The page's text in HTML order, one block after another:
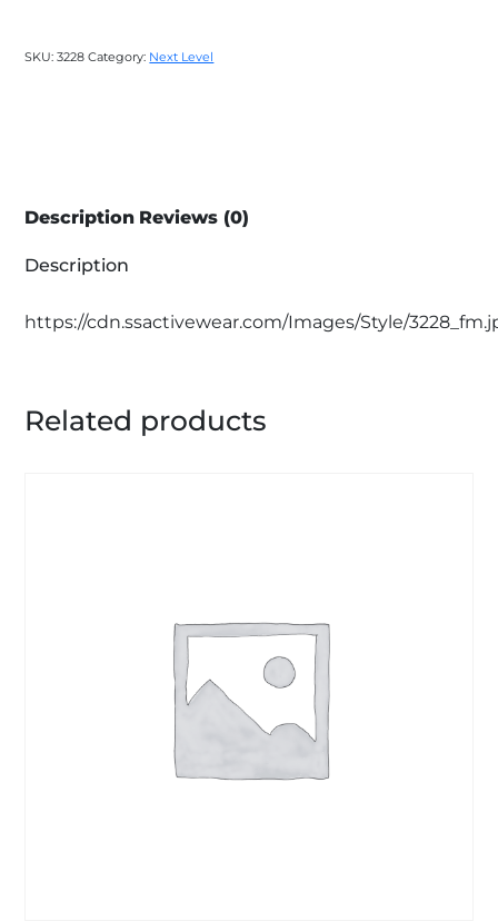
SKU:3228 Category: Next Level
Description Reviews (0)
Description
https://cdn.ssactivewear.com/Images/Style/
Related products